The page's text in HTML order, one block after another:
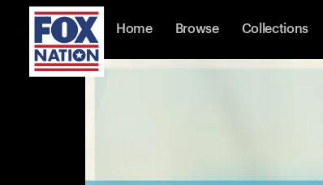
Home Browse Collections